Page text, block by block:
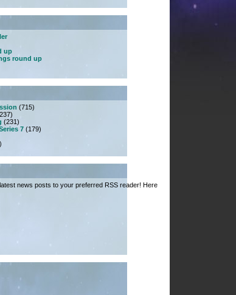
up
round up
(715)
(231)
7(179)
news posts to your preferred RSS reader! Here